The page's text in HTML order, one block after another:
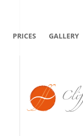
PRICES GALLERY